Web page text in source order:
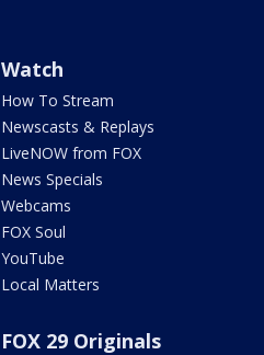
Watch
How To Stream
Newscasts & Replays
LiveNOW from FOX
News Specials
Webcams
FOX Soul
YouTube
Local Matters
FOX 29 Originals